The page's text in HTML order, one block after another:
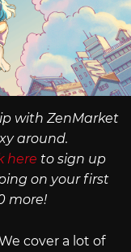
with ZenMarket
around.
here to sign up
on your first
more!
cover a lot of